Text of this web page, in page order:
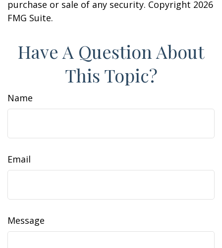
purchase or sale of any security. Copyright 2026
FMG Suite.
Have A Question About
This Topic?
Name
Email
Message